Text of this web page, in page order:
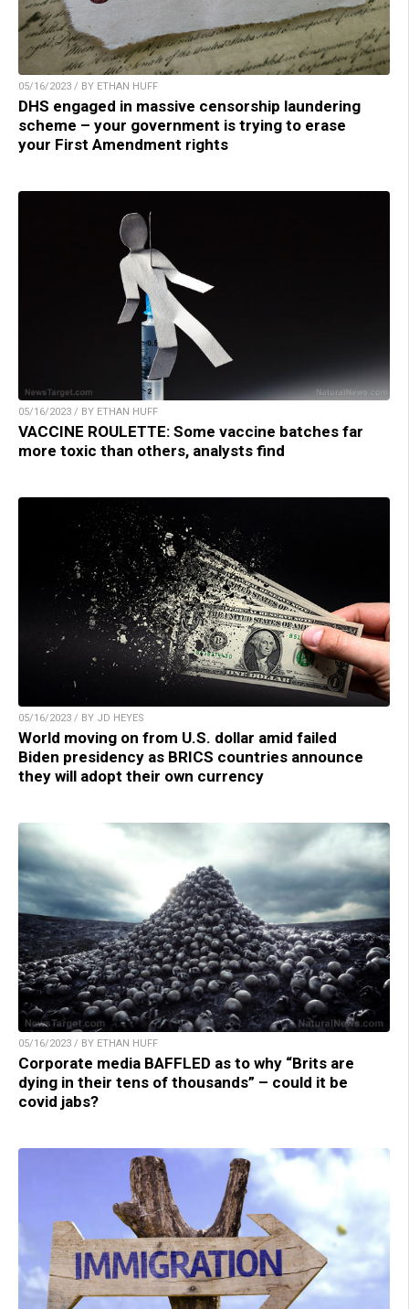
05/16/2023 / BY ETHAN HUFF
DHS engaged in massive censorship laundering
scheme – your government is trying to erase
your First Amendment rights
05/16/2023 / BY ETHAN HUFF
VACCINE ROULETTE: Some vaccine batches far
more toxic than others, analysts find
05/16/2023 / BY JD HEYES
World moving on from U.S. dollar amid failed
Biden presidency as BRICS countries announce
they will adopt their own currency
05/16/2023 / BY ETHAN HUFF
Corporate media BAFFLED as to why “Brits are
dying in their tens of thousands” – could it be
covid jabs?